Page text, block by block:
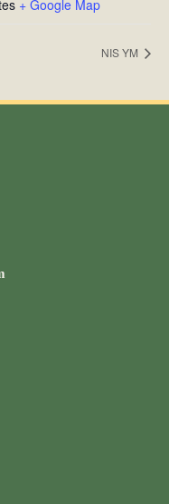
+ Google Map
NIS YM